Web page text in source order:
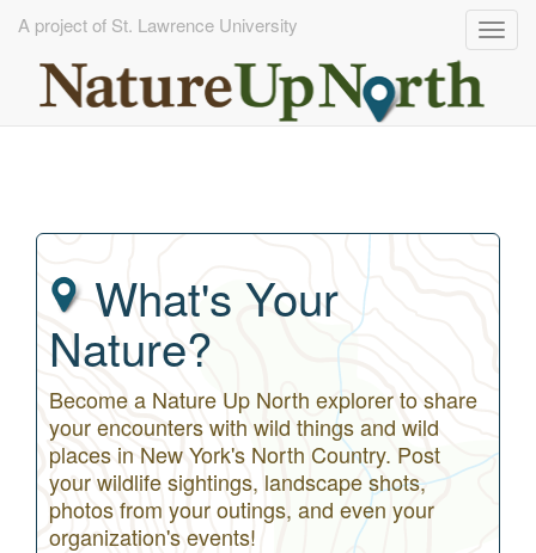
A project of St. Lawrence University
What's Your
Nature?
Become a Nature Up North explorer to share
your encounters with wild things and wild
places in New York's North Country. Post
your wildlife sightings, landscape shots,
photos from your outings, and even your
organization's events!